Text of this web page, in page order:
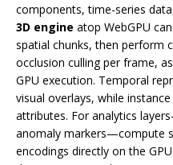
components, time-series
3D engine atop WebGPU
spatial chunks, then perform
occlusion culling per frame,
GPU execution. Temporal
visual overlays, while
attributes. For analytics
anomaly markers—compute
encodings directly on the